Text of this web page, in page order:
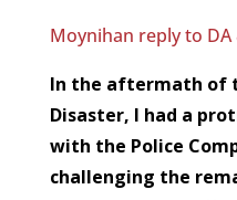
Moynihan reply to
In the aftermath of
Disaster, I had a
with the Police
challenging the